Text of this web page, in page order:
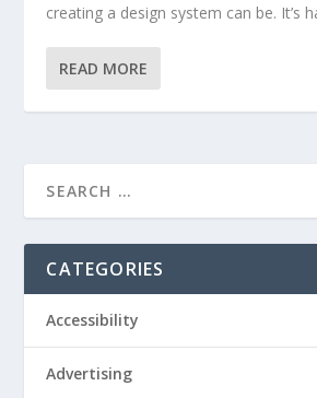
creating a design system can be. It’s
READ MORE
CATEGORIES
Accessibility
Advertising